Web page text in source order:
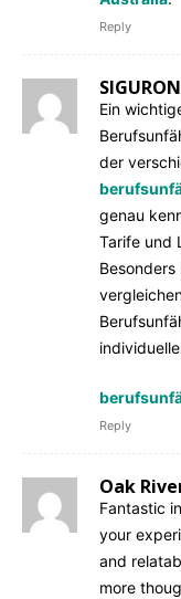
Reply
Ein
der
genau
Tarife und
Reply
Oak
Fantastic
your
and
more